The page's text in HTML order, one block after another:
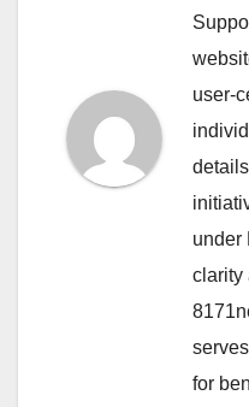
user-
under
clarity
for